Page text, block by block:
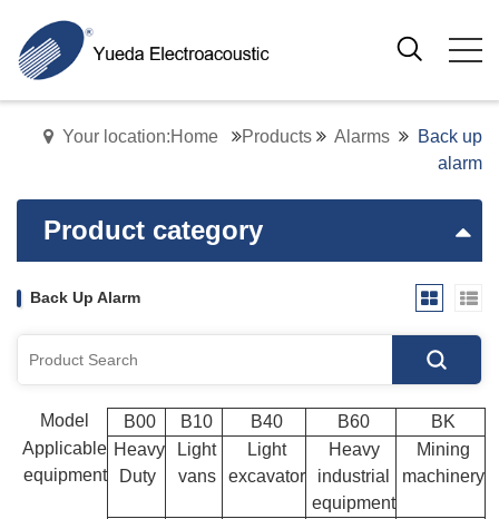
Your location:Home Products Alarms
Back up
alarm
Product category
Back Up Alarm
Model B00 B10 B40 B60
BK
Applicable
equipment
Heavy
Duty
Light
vans
Light
excavator
Heavy
industrial
equipment
Mining
machinery